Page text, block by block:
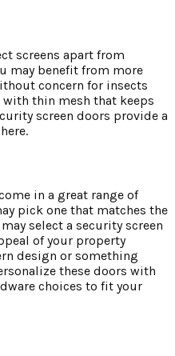
screens apart from
may benefit from more
concern for insects
thin mesh that keeps
screen doors provide a
in a great range of
pick one that matches the
select a security screen
of your property
design or something
these doors with
choices to fit your